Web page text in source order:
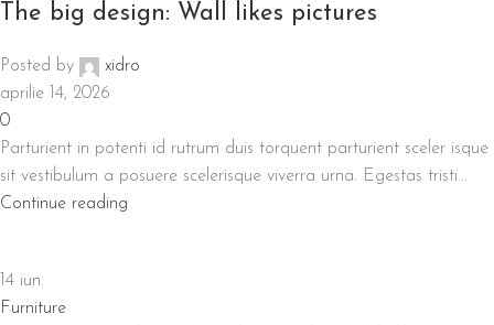
The big design: Wall likes pictures
Posted by
xidro
aprilie 14, 2026
0
Parturient in potenti id rutrum duis torquent parturient sceler isque
sit vestibulum a posuere scelerisque viverra urna. Egestas tristi...
Continue reading
14 iun.
Furniture